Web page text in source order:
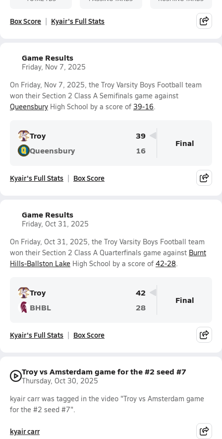
Box Score Kyair's Full Stats
Game Results
Friday, Nov 7, 2025
On Friday, Nov 7, 2025, the Troy Varsity Boys Football team
won their Section 2 Class A Semifinals game against
Queensbury High School by a score of 39-16.
Troy
39
Queensbury
16
Final
Kyair's Full Stats Box Score
Game Results
Friday, Oct 31, 2025
On Friday, Oct 31, 2025, the Troy Varsity Boys Football team
won their Section 2 Class A Quarterfinals game against Burnt
Hills-Ballston Lake High School by a score of 42-28.
Troy
42
BHBL
28
Final
Kyair's Full Stats Box Score
Troy vs Amsterdam game for the #2 seed #7
Thursday, Oct 30, 2025
kyair carr was tagged in the video "Troy vs Amsterdam game
for the #2 seed #7".
kyair carr